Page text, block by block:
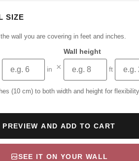
SIZE
wall you are covering in feet and inches.
in ×
Wall height
ft
(10 cm) to both width and height for
PREVIEW AND ADD TO CART
SEE IT ON YOUR WALL